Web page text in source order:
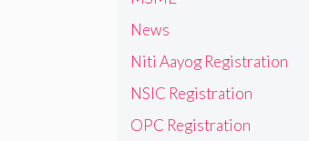
News
Niti Aayog Registration
NSIC Registration
OPC Registration